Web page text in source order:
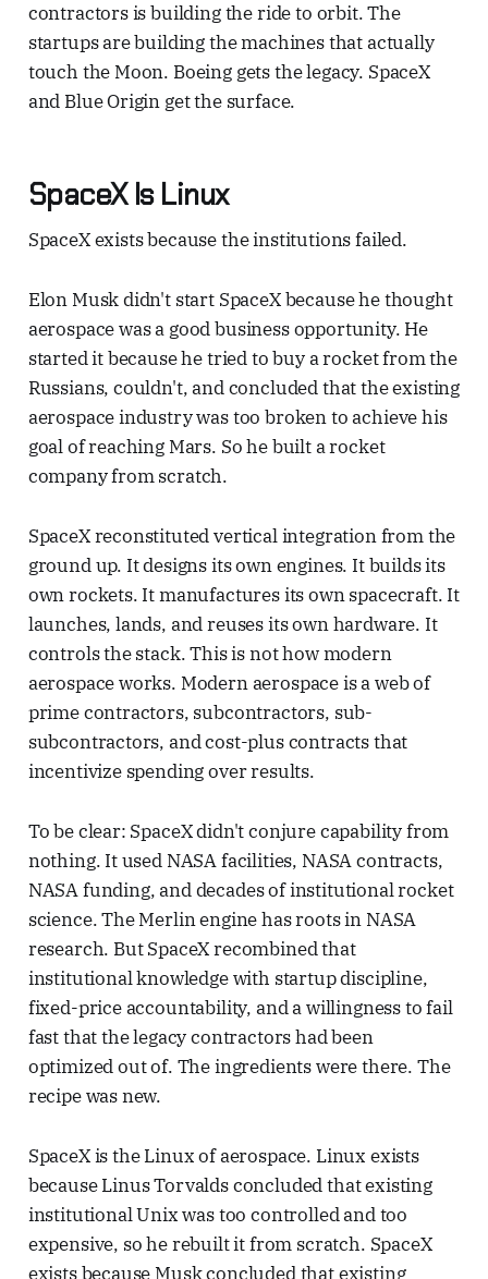
contractors is building the ride to orbit. The
startups are building the machines that actually
touch the Moon. Boeing gets the legacy. SpaceX
and Blue Origin get the surface.
SpaceX Is Linux
SpaceX exists because the institutions failed.
Elon Musk didn't start SpaceX because he thought
aerospace was a good business opportunity. He
started it because he tried to buy a rocket from the
Russians, couldn't, and concluded that the existing
aerospace industry was too broken to achieve his
goal of reaching Mars. So he built a rocket
company from scratch.
SpaceX reconstituted vertical integration from the
ground up. It designs its own engines. It builds its
own rockets. It manufactures its own spacecraft. It
launches, lands, and reuses its own hardware. It
controls the stack. This is not how modern
aerospace works. Modern aerospace is a web of
prime contractors, subcontractors, sub-
subcontractors, and cost-plus contracts that
incentivize spending over results.
To be clear: SpaceX didn't conjure capability from
nothing. It used NASA facilities, NASA contracts,
NASA funding, and decades of institutional rocket
science. The Merlin engine has roots in NASA
research. But SpaceX recombined that
institutional knowledge with startup discipline,
fixed-price accountability, and a willingness to fail
fast that the legacy contractors had been
optimized out of. The ingredients were there. The
recipe was new.
SpaceX is the Linux of aerospace. Linux exists
because Linus Torvalds concluded that existing
institutional Unix was too controlled and too
expensive, so he rebuilt it from scratch. SpaceX
exists because Musk concluded that existing